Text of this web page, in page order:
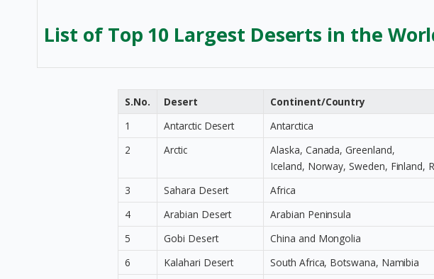
List of Top 10 Largest Deserts in the
S.No. Desert Continent/Country
1
Antarctic Desert Antarctica
2
Arctic
Alaska, Canada, Greenland,
Iceland, Norway, Sweden, Finland,
3 Sahara Desert Africa
4
Arabian Desert Arabian Peninsula
5
Gobi Desert China and Mongolia
6
Kalahari Desert South Africa, Botswana, Namibia